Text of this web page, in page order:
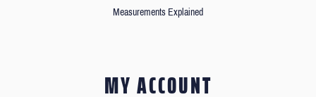
Measurements Explained
MY ACCOUNT